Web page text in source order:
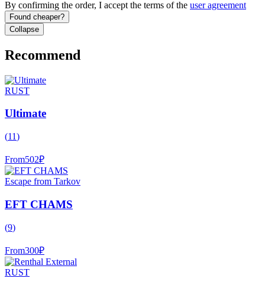
By confirming the order, I accept the terms of the user agreement
Found cheaper?
Collapse
Recommend
RUST
Ultimate
(11)
From502₽
Escape from Tarkov
EFT CHAMS
(9)
From300₽
RUST